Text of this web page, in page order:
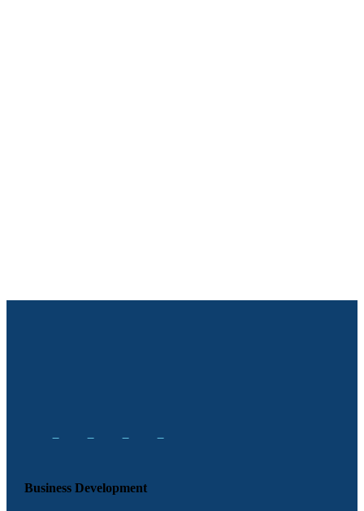
Business Development